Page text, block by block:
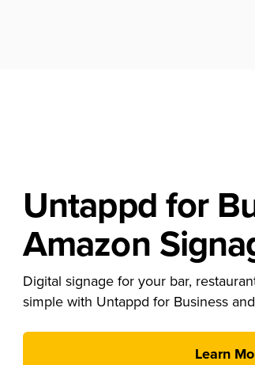
Untappd for
Amazon
Digital signage for your bar,
simple with Untappd for Business
Learn